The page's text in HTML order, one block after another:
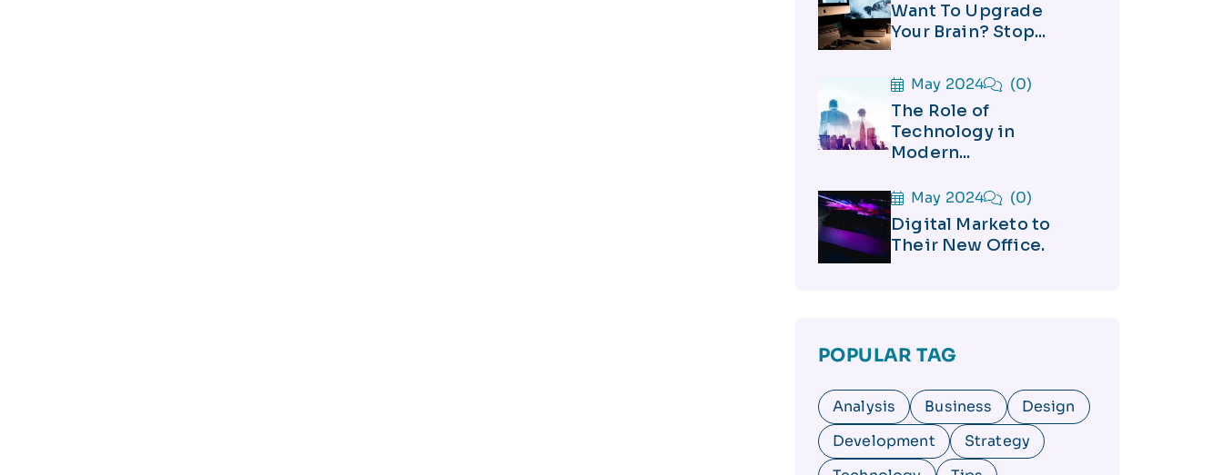
Want To Upgrade
Your Brain? Stop...
May 2024 (0)
The Role of
Technology in
Modern...
May 2024 (0)
Digital Marketo to
Their New Office.
POPULAR TAG
Analysis Business
Design
Development
Strategy